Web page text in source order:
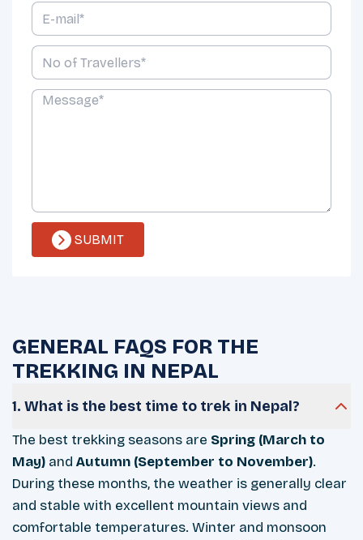
SUBMIT
GENERAL FAQS FOR THE
TREKKING IN NEPAL
1. What is the best time to trek in Nepal?
The best trekking seasons are Spring (March to
May) and Autumn (September to November).
During these months, the weather is generally clear
and stable with excellent mountain views and
comfortable temperatures. Winter and monsoon